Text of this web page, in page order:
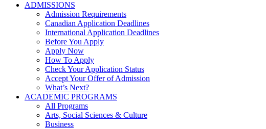
ADMISSIONS
Admission Requirements
Canadian Application Deadlines
International Application Deadlines
Before You Apply
Apply Now
How To Apply
Check Your Application Status
Accept Your Offer of Admission
What’s Next?
ACADEMIC PROGRAMS
All Programs
Arts, Social Sciences & Culture
Business